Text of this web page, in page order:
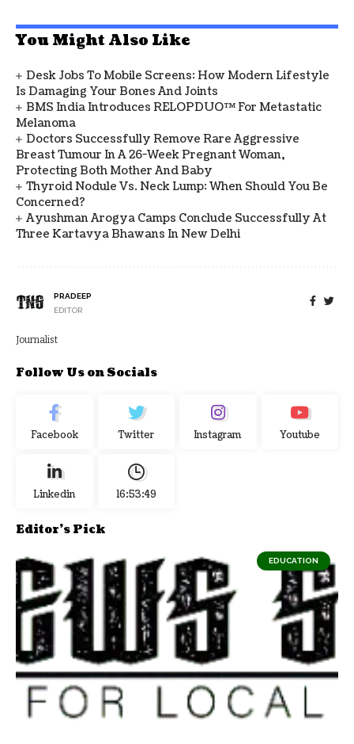
You Might Also Like
Desk Jobs To Mobile Screens: How Modern Lifestyle
Is Damaging Your Bones And Joints
BMS India Introduces RELOPDUO™ For Metastatic
Melanoma
Doctors Successfully Remove Rare Aggressive
Breast Tumour In A 26-Week Pregnant Woman,
Protecting Both Mother And Baby
Thyroid Nodule Vs. Neck Lump: When Should You Be
Concerned?
Ayushman Arogya Camps Conclude Successfully At
Three Kartavya Bhawans In New Delhi
PRADEEP
EDITOR
Journalist
Follow Us on Socials
Facebook Twitter Instagram Youtube
Linkedin 16:53:50
Editor's Pick
EDUCATION